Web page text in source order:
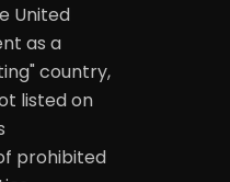
United
as a
country,
listed on
prohibited